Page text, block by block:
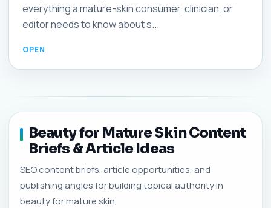
everything a mature-skin consumer, clinician, or
editor needs to know about s...
Beauty for Mature Skin Content
Briefs & Article Ideas
SEO content briefs, article opportunities, and
publishing angles for building topical authority in
beauty for mature skin.